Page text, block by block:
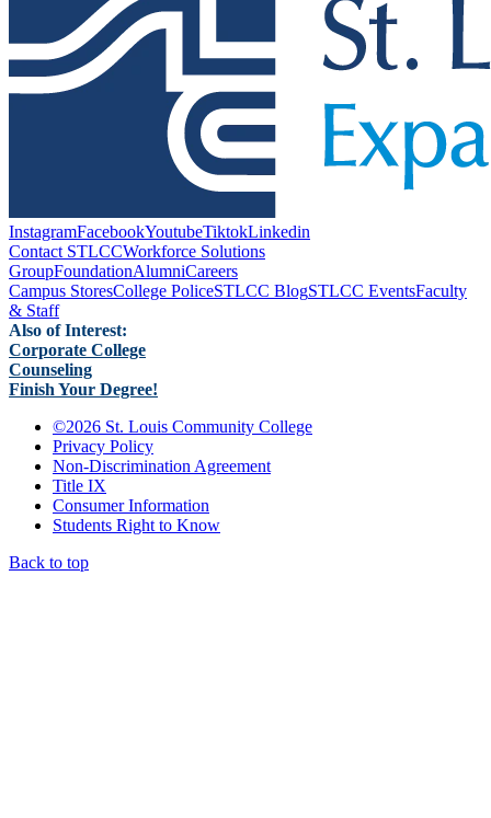
InstagramFacebookYoutubeTiktokLinkedin
Contact STLCCWorkforce Solutions
GroupFoundationAlumniCareers
Campus StoresCollege PoliceSTLCC BlogSTLCC EventsFaculty
& Staff
Also of Interest:
Corporate College
Counseling
Finish Your Degree!
©2026 St. Louis Community College
Privacy Policy
Non-Discrimination Agreement
Title IX
Consumer Information
Students Right to Know
Back to top